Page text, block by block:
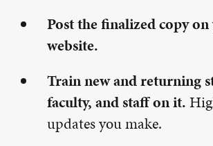
Post the finalized copy
website.
Train new and returning
faculty, and staff on it.
updates you make.